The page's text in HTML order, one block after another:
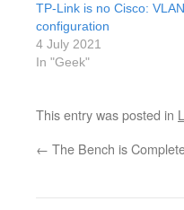
TP-Link is no Cisco: VLAN
configuration
4 July 2021
In "Geek"
This entry was posted in
← The Bench is